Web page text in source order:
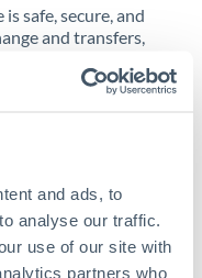
and ads, to
analyse our traffic.
use of our site with
partners who
safe, secure, and
and transfers,
better service at a
today to see